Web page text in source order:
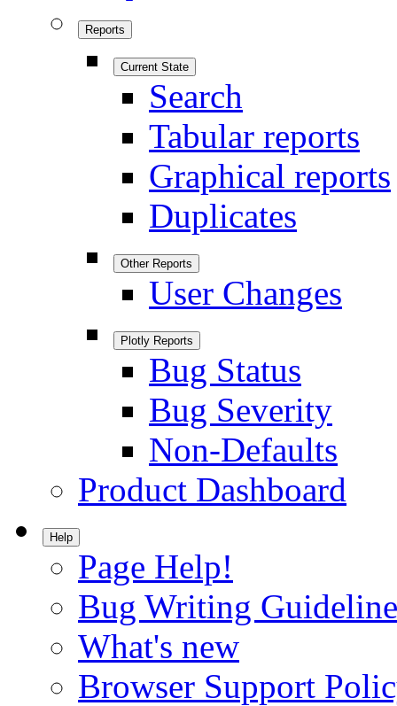
Reports
Current State
Search
Tabular reports
Graphical reports
Duplicates
Other Reports
User Changes
Plotly Reports
Bug Status
Bug Severity
Non-Defaults
Product Dashboard
Help
Page Help!
Bug Writing
What's new
Browser Support